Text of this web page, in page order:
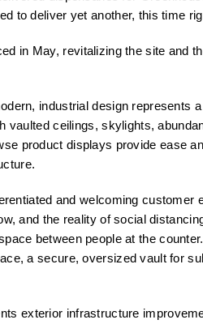
to deliver yet another, this time
in May, revitalizing the site and
industrial design represents
vaulted ceilings, skylights,
product displays provide ease
and welcoming
and the reality of social
between people at the
a secure, oversized vault for
exterior infrastructure